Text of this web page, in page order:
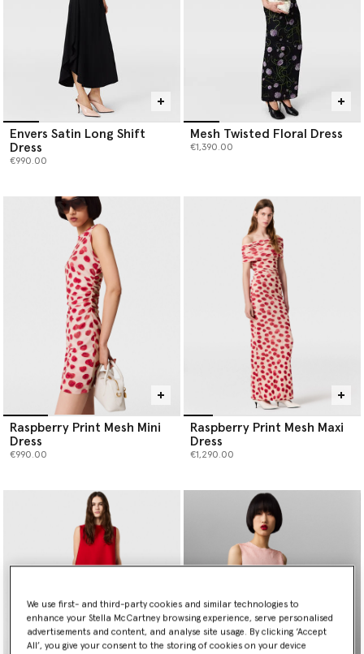
Envers Satin Long Shift
Dress
€990.00
Mesh Twisted Floral Dress
€1,390.00
Raspberry Print Mesh Mini
Dress
€990.00
Raspberry Print Mesh Maxi
Dress
€1,290.00
We use first- and third-party cookies and similar technologies to
enhance your Stella McCartney browsing experience, serve personalised
advertisements and content, and analyse site usage. By clicking ‘Accept
All’, you give your consent to the storing of cookies on your device